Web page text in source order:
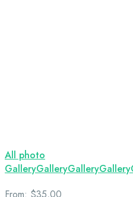
All photo
GalleryGalleryGalleryGallery
From: $35,00